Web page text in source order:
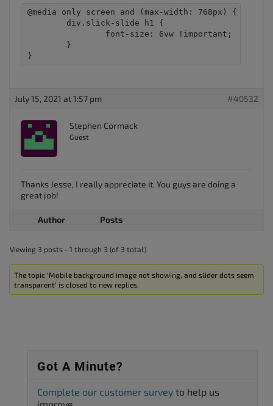
@media only screen and (max-width: 768px) {
July 15, 2021 at 1:57 pm #40532
Stephen Cormack
Guest
Thanks Jesse, I really appreciate it. You guys are doing a
great job!
Author Posts
Viewing 3 posts - 1 through 3 (of 3 total)
The topic ‘Mobile background image not showing, and slider dots seem
transparent’ is closed to new replies.
Got A Minute?
Complete our customer survey to help us